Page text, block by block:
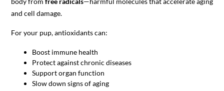
and cell damage.
For your pup, antioxidants can:
Boost immune health
Protect against chronic diseases
Support organ function
Slow down signs of aging